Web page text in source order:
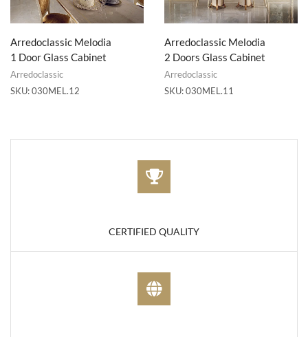
Arredoclassic Melodia
1 Door Glass Cabinet
Arredoclassic
SKU:030MEL.12
Arredoclassic Melodia
2 Doors Glass Cabinet
Arredoclassic
SKU:030MEL.11
CERTIFIED QUALITY